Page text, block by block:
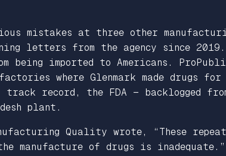
mistakes at three other
letters from the agency since 2019.
imported to Americans.
where Glenmark made drugs for
record, the FDA — backlogged
plant.
Quality wrote, “These
manufacture of drugs is inadequate.”